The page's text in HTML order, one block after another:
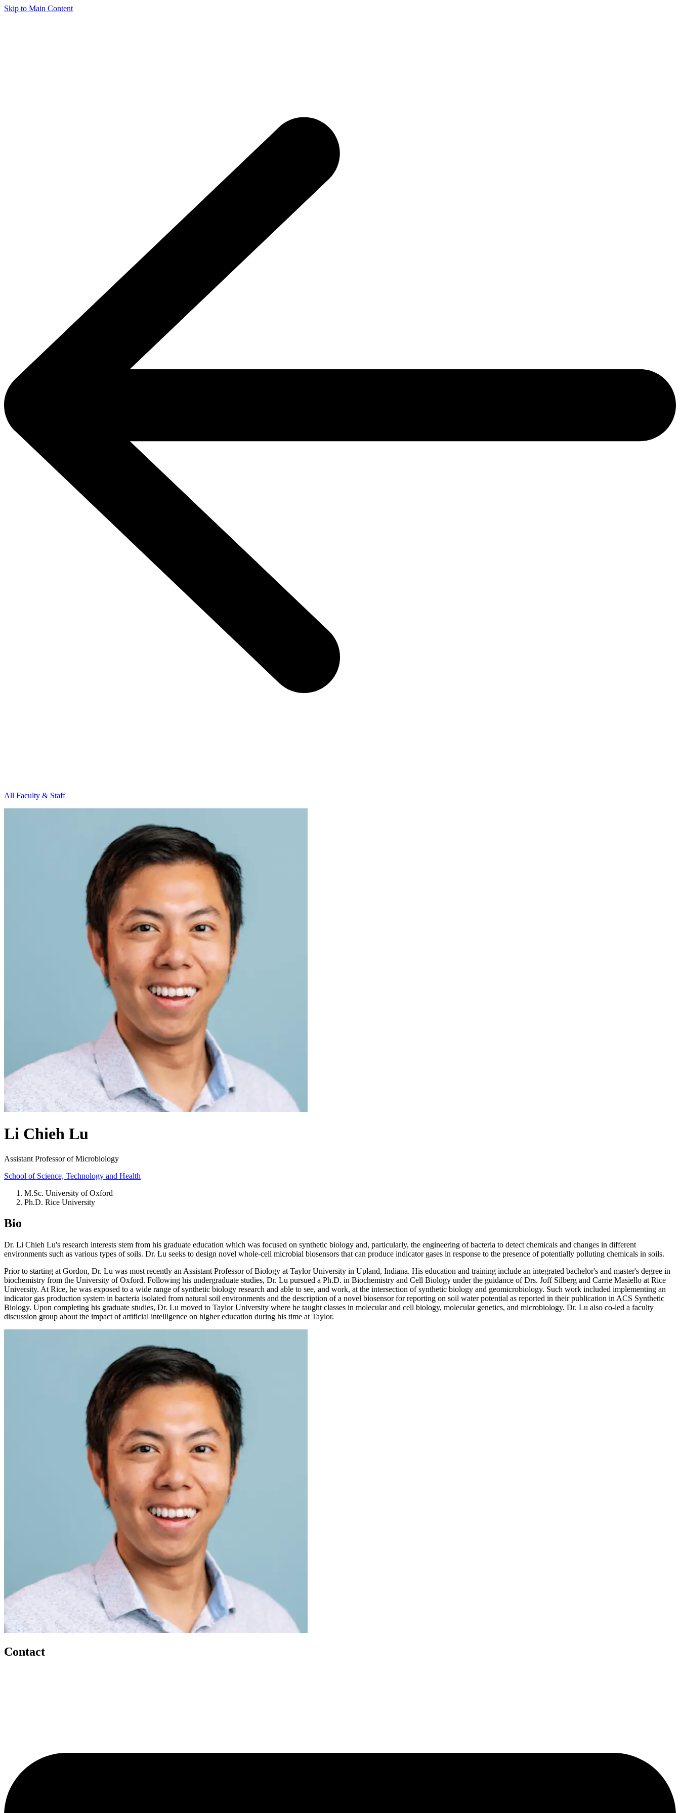
Skip to Main Content
All Faculty & Staff
Li Chieh Lu
Assistant Professor of Microbiology
School of Science, Technology and Health
M.Sc. University of Oxford
Ph.D. Rice University
Bio
Dr. Li Chieh Lu's research interests stem from his graduate education which was focused on synthetic biology and, particularly, the engineering of bacteria to detect chemicals and changes in different
environments such as various types of soils. Dr. Lu seeks to design novel whole-cell microbial biosensors that can produce indicator gases in response to the presence of potentially polluting chemicals in soils.
Prior to starting at Gordon, Dr. Lu was most recently an Assistant Professor of Biology at Taylor University in Upland, Indiana. His education and training include an integrated bachelor's and master's degree in
biochemistry from the University of Oxford. Following his undergraduate studies, Dr. Lu pursued a Ph.D. in Biochemistry and Cell Biology under the guidance of Drs. Joff Silberg and Carrie Masiello at Rice
University. At Rice, he was exposed to a wide range of synthetic biology research and able to see, and work, at the intersection of synthetic biology and geomicrobiology. Such work included implementing an
indicator gas production system in bacteria isolated from natural soil environments and the description of a novel biosensor for reporting on soil water potential as reported in their publication in ACS Synthetic
Biology. Upon completing his graduate studies, Dr. Lu moved to Taylor University where he taught classes in molecular and cell biology, molecular genetics, and microbiology. Dr. Lu also co-led a faculty
discussion group about the impact of artificial intelligence on higher education during his time at Taylor.
Contact